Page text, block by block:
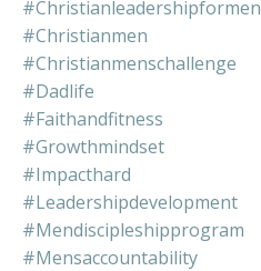
#christianleadershipformen
#christianmen
#christianmenschallenge
#dadlife
#faithandfitness
#growthmindset
#impacthard
#leadershipdevelopment
#mendiscipleshipprogram
#mensaccountability